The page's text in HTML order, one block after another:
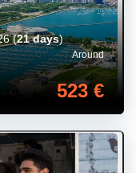
Around
523 €
(21 days)